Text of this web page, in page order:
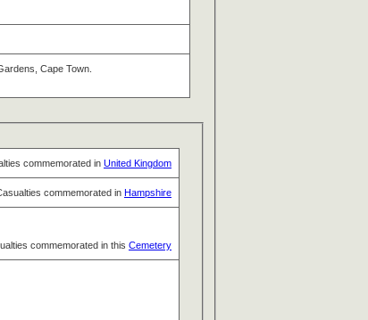
Cape Town.
commemorated in United Kingdom
commemorated in Hampshire
commemorated in this Cemetery